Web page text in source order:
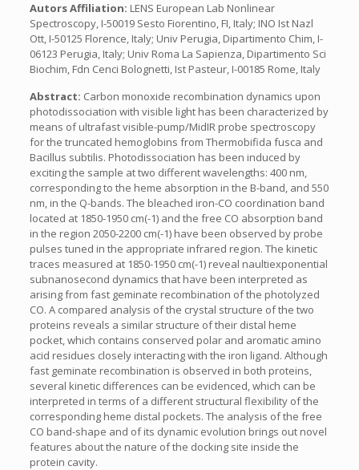
Autors Affiliation: LENS European Lab Nonlinear
Spectroscopy, I-50019 Sesto Fiorentino, FI, Italy; INO Ist Nazl
Ott, I-50125 Florence, Italy; Univ Perugia, Dipartimento Chim, I-
06123 Perugia, Italy; Univ Roma La Sapienza, Dipartimento Sci
Biochim, Fdn Cenci Bolognetti, Ist Pasteur, I-00185 Rome, Italy
Abstract: Carbon monoxide recombination dynamics upon
photodissociation with visible light has been characterized by
means of ultrafast visible-pump/MidIR probe spectroscopy
for the truncated hemoglobins from Thermobifida fusca and
Bacillus subtilis. Photodissociation has been induced by
exciting the sample at two different wavelengths: 400 nm,
corresponding to the heme absorption in the B-band, and 550
nm, in the Q-bands. The bleached iron-CO coordination band
located at 1850-1950 cm(-1) and the free CO absorption band
in the region 2050-2200 cm(-1) have been observed by probe
pulses tuned in the appropriate infrared region. The kinetic
traces measured at 1850-1950 cm(-1) reveal naultiexponential
subnanosecond dynamics that have been interpreted as
arising from fast geminate recombination of the photolyzed
CO. A compared analysis of the crystal structure of the two
proteins reveals a similar structure of their distal heme
pocket, which contains conserved polar and aromatic amino
acid residues closely interacting with the iron ligand. Although
fast geminate recombination is observed in both proteins,
several kinetic differences can be evidenced, which can be
interpreted in terms of a different structural flexibility of the
corresponding heme distal pockets. The analysis of the free
CO band-shape and of its dynamic evolution brings out novel
features about the nature of the docking site inside the
protein cavity.